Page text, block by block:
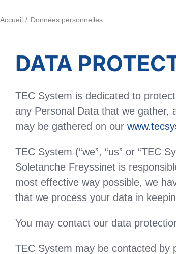
Accueil Données personnelles
DATA
TEC System is dedicated to
any Personal Data that we gather,
may be gathered on our
TEC System (“we”, “us” or “TEC
Soletanche Freyssinet is
most effective way possible, we
that we process your data in
You may contact our data
TEC System may be contacted by